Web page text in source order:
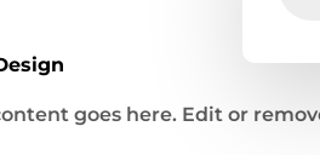
goes here. Edit or